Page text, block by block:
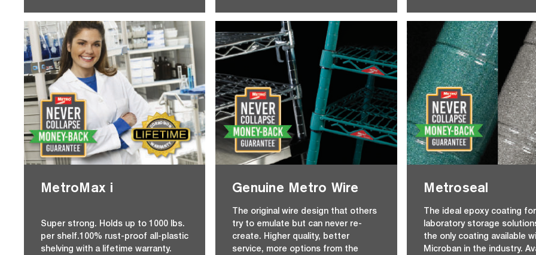
MetroMax i
Super strong. Holds up to 1000 lbs.
per shelf.100% rust-proof all-plastic
shelving with a lifetime warranty.
Genuine Metro Wire
The original wire design that others
try to emulate but can never re-
create. Higher quality, better
service, more options from the
Metroseal
The ideal epoxy coating for
laboratory storage
the only coating available
Microban in the industry.